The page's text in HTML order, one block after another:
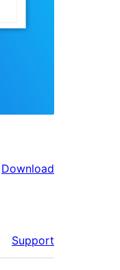
Download
Support